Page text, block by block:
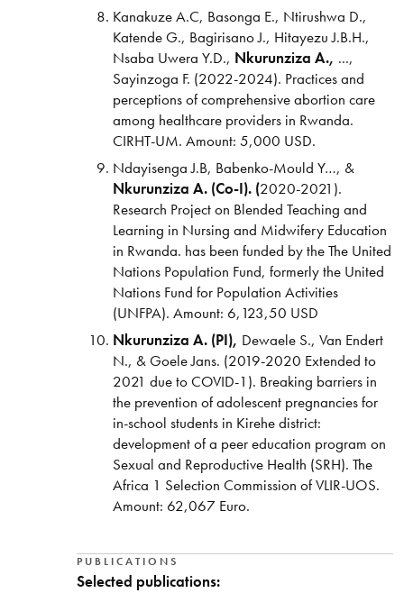
Kanakuze A.C, Basonga E., Ntirushwa D.,
Katende G., Bagirisano J., Hitayezu J.B.H.,
Nsaba Uwera Y.D., Nkurunziza A., ...,
Sayinzoga F. (2022-2024). Practices and
perceptions of comprehensive abortion care
among healthcare providers in Rwanda.
CIRHT-UM. Amount: 5,000 USD.
Ndayisenga J.B, Babenko-Mould Y…, &
Nkurunziza A. (Co-I). (2020-2021).
Research Project on Blended Teaching and
Learning in Nursing and Midwifery Education
in Rwanda. has been funded by the The United
Nations Population Fund, formerly the United
Nations Fund for Population Activities
(UNFPA). Amount: 6,123,50 USD
Nkurunziza A. (PI), Dewaele S., Van Endert
N., & Goele Jans. (2019-2020 Extended to
2021 due to COVID-1). Breaking barriers in
the prevention of adolescent pregnancies for
in-school students in Kirehe district:
development of a peer education program on
Sexual and Reproductive Health (SRH). The
Africa 1 Selection Commission of VLIR-UOS.
Amount: 62,067 Euro.
PUBLICATIONS
Selected publications: